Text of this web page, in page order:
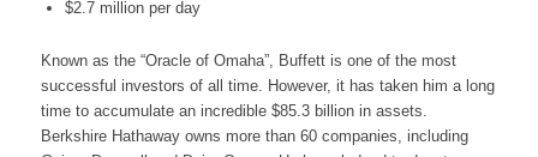
$2.7 million per day
Known as the “Oracle of Omaha”, Buffett is one of the most
successful investors of all time. However, it has taken him a long
time to accumulate an incredible $85.3 billion in assets.
Berkshire Hathaway owns more than 60 companies, including